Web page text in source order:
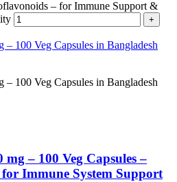
– for Immune Support &
+
– 100 Veg Capsules –
Immune System Support